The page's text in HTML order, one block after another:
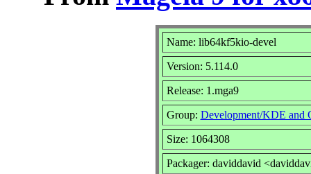
Name: lib64kf5kio-devel
Version: 5.114.0
Release: 1.mga9
Group: Development/KDE and
Size: 1064308
Packager: daviddavid